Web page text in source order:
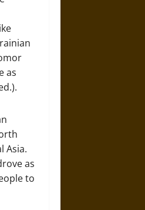
as
Asia.
as
to